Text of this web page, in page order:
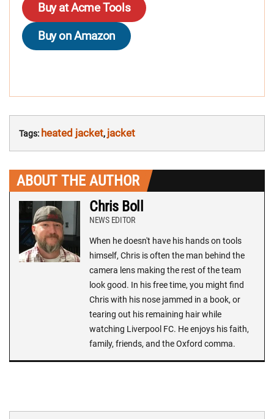
Buy at Acme Tools
Buy on Amazon
Tags: heated jacket, jacket
ABOUT THE AUTHOR
Chris Boll
NEWS EDITOR
When he doesn't have his hands on tools
himself, Chris is often the man behind the
camera lens making the rest of the team
look good. In his free time, you might find
Chris with his nose jammed in a book, or
tearing out his remaining hair while
watching Liverpool FC. He enjoys his faith,
family, friends, and the Oxford comma.